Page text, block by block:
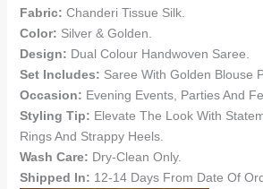
Fabric: Chanderi Tissue Silk.
Color: Silver & Golden.
Design: Dual Colour Handwoven Saree.
Set Includes: Saree With Golden Blouse
Occasion: Evening Events, Parties And
Styling Tip: Elevate The Look With
Rings And Strappy Heels.
Wash Care: Dry-Clean Only.
Shipped In: 12-14 Days From Date Of